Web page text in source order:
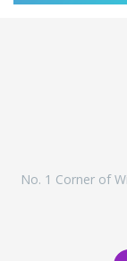
No. 1 Corner of